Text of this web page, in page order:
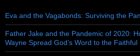
Eva and the Vagabonds: Surviving the
Father Jake and the Pandemic of 2020:
Wayne Spread God’s Word to the Faithful